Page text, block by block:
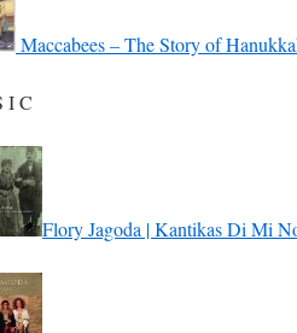
Maccabees – The Story of
I C
Flory Jagoda | Kantikas Di Mi